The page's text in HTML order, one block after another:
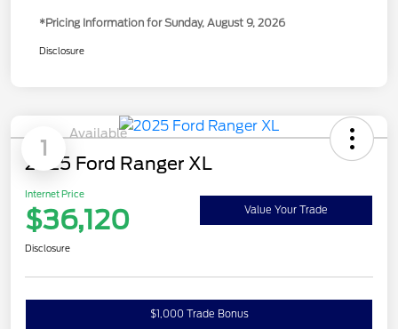
*Pricing Information for Sunday, August 9, 2026
Disclosure
1
Available
2025 Ford Ranger XL
Internet Price
$36,120 Value Your Trade
Disclosure
$1,000 Trade Bonus